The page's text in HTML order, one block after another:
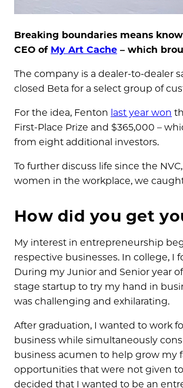
Breaking boundaries means
CEO of My Art Cache – which
The company is a dealer-to-dealer
closed Beta for a select group of
For the idea, Fenton last year won
First-Place Prize and $365,000 –
from eight additional investors.
To further discuss life since the
women in the workplace, we
How did you get
My interest in entrepreneurship
respective businesses. In college, I
During my Junior and Senior year
stage startup to try my hand in
was challenging and exhilarating.
After graduation, I wanted to work
business while simultaneously
business acumen to help grow my
opportunities that were not given
decided that I wanted to be an